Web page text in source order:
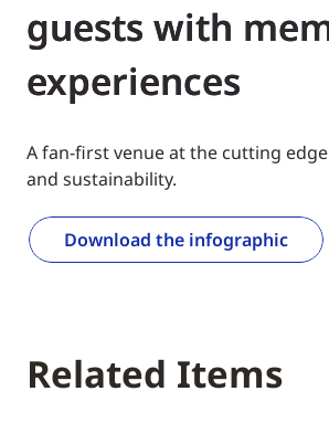
guests with
experiences
A fan-first venue at the cutting
and sustainability.
Download the infographic
Related Items